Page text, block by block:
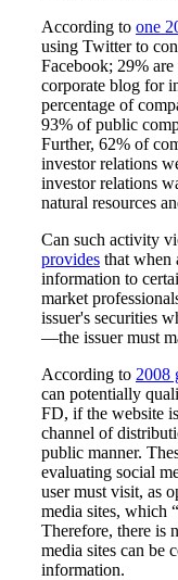
According to one
using Twitter to
Facebook; 29%
corporate blog for
percentage of
93% of public
Further, 62% of
investor relations
investor relations
natural resources
Can such activity
provides that when
information to
market
issuer's securities
—the issuer must
According to 2008
can potentially
FD, if the website
channel of
public manner.
evaluating social
user must visit, as
media sites, which
Therefore, there is
media sites can be
information.